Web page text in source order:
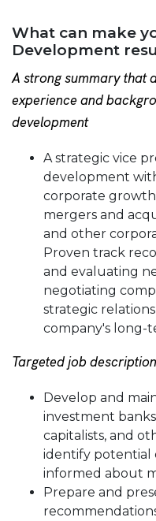
What can make
Development
A strong summary that
experience and
development
A strategic vice
development
corporate
mergers and
and other
Proven track
and evaluating
negotiating
strategic
company's long-
Targeted job description
Develop and
investment
capitalists, and
identify potential
informed about
Prepare and